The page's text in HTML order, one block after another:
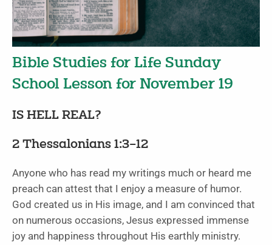
Bible Studies for Life Sunday
School Lesson for November 19
IS HELL REAL?
2 Thessalonians 1:3–12
Anyone who has read my writings much or heard me
preach can attest that I enjoy a measure of humor.
God created us in His image, and I am convinced that
on numerous occasions, Jesus expressed immense
joy and happiness throughout His earthly ministry.